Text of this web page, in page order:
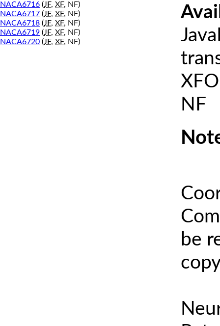
NACA6716 (JF, XF, NF)
NACA6717 (JF, XF, NF)
NACA6718 (JF, XF, NF)
NACA6719 (JF, XF, NF)
NACA6720 (JF, XF, NF)
NF
be